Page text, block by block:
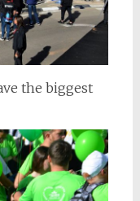
the biggest